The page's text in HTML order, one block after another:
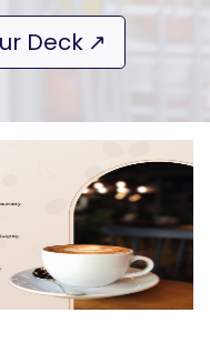
Deck